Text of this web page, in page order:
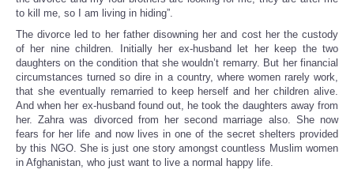
to kill me, so I am living in hiding”.
The divorce led to her father disowning her and cost her the custody
of her nine children. Initially her ex-husband let her keep the two
daughters on the condition that she wouldn’t remarry. But her financial
circumstances turned so dire in a country, where women rarely work,
that she eventually remarried to keep herself and her children alive.
And when her ex-husband found out, he took the daughters away from
her. Zahra was divorced from her second marriage also. She now
fears for her life and now lives in one of the secret shelters provided
by this NGO. She is just one story amongst countless Muslim women
in Afghanistan, who just want to live a normal happy life.